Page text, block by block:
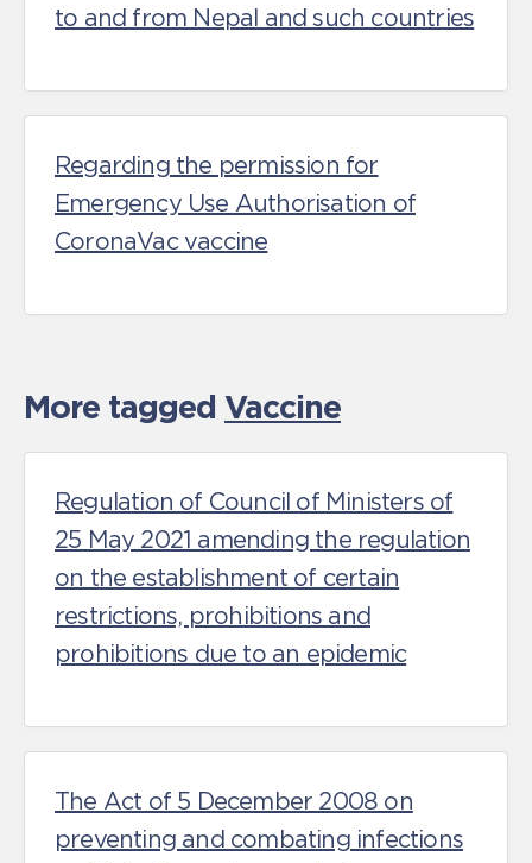
to and from Nepal and such countries
Regarding the permission for
Emergency Use Authorisation of
CoronaVac vaccine
More tagged Vaccine
Regulation of Council of Ministers of
25 May 2021 amending the regulation
on the establishment of certain
restrictions, prohibitions and
prohibitions due to an epidemic
The Act of 5 December 2008 on
preventing and combating infections